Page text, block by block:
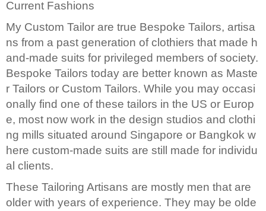
Current Fashions
My Custom Tailor are true Bespoke Tailors, artisa
ns from a past generation of clothiers that made h
and-made suits for privileged members of society.
Bespoke Tailors today are better known as Maste
r Tailors or Custom Tailors. While you may occasi
onally find one of these tailors in the US or Europ
e, most now work in the design studios and clothi
ng mills situated around Singapore or Bangkok w
here custom-made suits are still made for individu
al clients.
These Tailoring Artisans are mostly men that are
older with years of experience. They may be olde